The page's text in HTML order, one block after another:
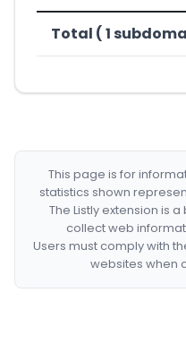
Total ( 1
This page is for
statistics shown
The Listly extension is
collect web
Users must comply with
websites when